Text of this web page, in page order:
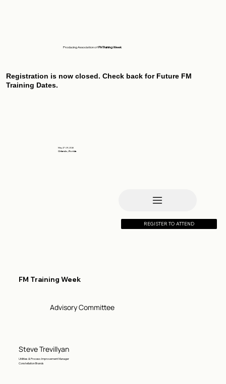
Producing Association ofFM Training Week
Registration is now closed. Check back for Future FM
Training Dates.
May 27-29, 2026
Orlando, Florida
REGISTER TO ATTEND
FM Training Week
Advisory Committee
Steve Trevillyan
Utilities & Process Improvement Manager
Constellation Brands